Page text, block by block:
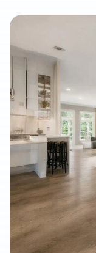
guide explains how
solid hardwood,
installation can
and a refined interior